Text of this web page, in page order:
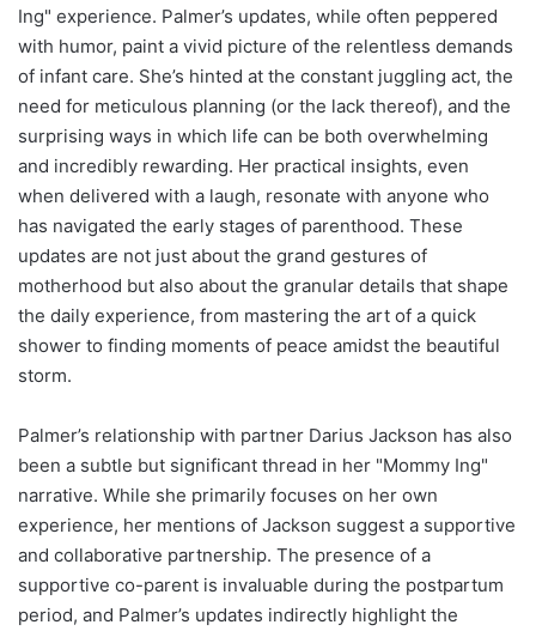
Ing" experience. Palmer’s updates, while often peppered
with humor, paint a vivid picture of the relentless demands
of infant care. She’s hinted at the constant juggling act, the
need for meticulous planning (or the lack thereof), and the
surprising ways in which life can be both overwhelming
and incredibly rewarding. Her practical insights, even
when delivered with a laugh, resonate with anyone who
has navigated the early stages of parenthood. These
updates are not just about the grand gestures of
motherhood but also about the granular details that shape
the daily experience, from mastering the art of a quick
shower to finding moments of peace amidst the beautiful
storm.
Palmer’s relationship with partner Darius Jackson has also
been a subtle but significant thread in her "Mommy Ing"
narrative. While she primarily focuses on her own
experience, her mentions of Jackson suggest a supportive
and collaborative partnership. The presence of a
supportive co-parent is invaluable during the postpartum
period, and Palmer’s updates indirectly highlight the